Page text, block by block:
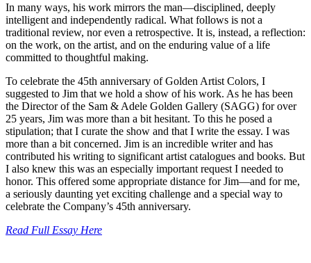
In many ways, his work mirrors the man—disciplined, deeply
intelligent and independently radical. What follows is not a
traditional review, nor even a retrospective. It is, instead, a reflection:
on the work, on the artist, and on the enduring value of a life
committed to thoughtful making.
To celebrate the 45th anniversary of Golden Artist Colors, I
suggested to Jim that we hold a show of his work. As he has been
the Director of the Sam & Adele Golden Gallery (SAGG) for over
25 years, Jim was more than a bit hesitant. To this he posed a
stipulation; that I curate the show and that I write the essay. I was
more than a bit concerned. Jim is an incredible writer and has
contributed his writing to significant artist catalogues and books. But
I also knew this was an especially important request I needed to
honor. This offered some appropriate distance for Jim—and for me,
a seriously daunting yet exciting challenge and a special way to
celebrate the Company’s 45th anniversary.
Read Full Essay Here